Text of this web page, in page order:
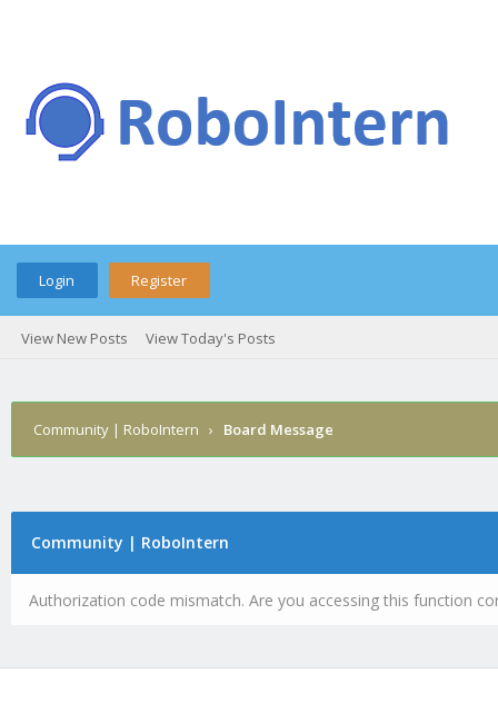
Login Register
View New Posts View Today's Posts
Community | RoboIntern › Board Message
Community | RoboIntern
Authorization code mismatch. Are you accessing this function